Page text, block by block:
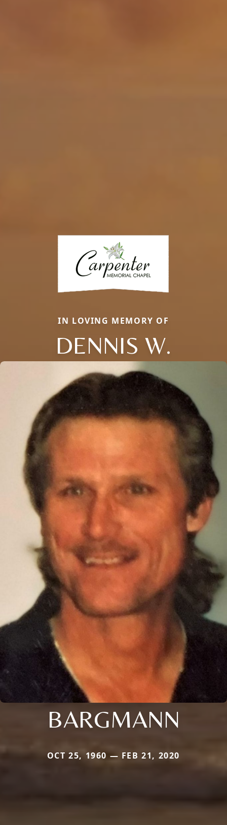
IN LOVING MEMORY OF
DENNIS W.
BARGMANN
OCT 25, 1960 — FEB 21, 2020